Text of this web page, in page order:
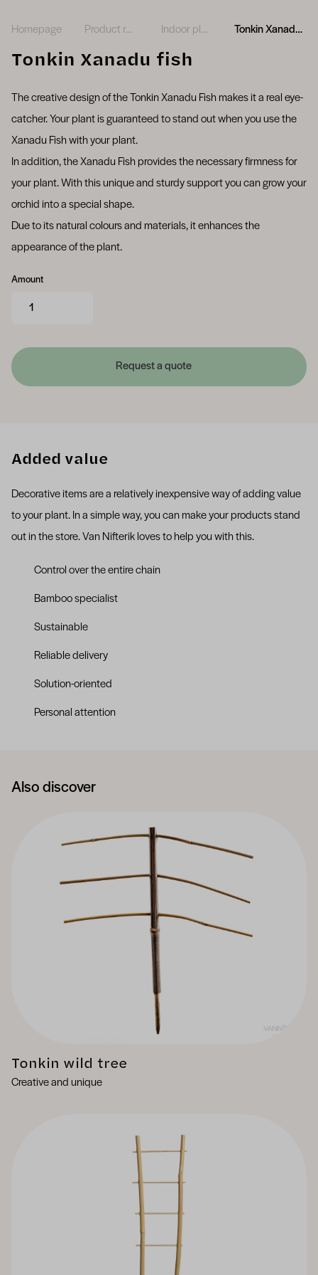
Homepage Product range Indoor plants Tonkin Xanadu fish
Tonkin Xanadu fish
The creative design of the Tonkin Xanadu Fish makes it a real eye-
catcher. Your plant is guaranteed to stand out when you use the
Xanadu Fish with your plant.
In addition, the Xanadu Fish provides the necessary firmness for
your plant. With this unique and sturdy support you can grow your
orchid into a special shape.
Due to its natural colours and materials, it enhances the
appearance of the plant.
Amount
Request a quote
Added value
Decorative items are a relatively inexpensive way of adding value
to your plant. In a simple way, you can make your products stand
out in the store. Van Nifterik loves to help you with this.
Control over the entire chain
Bamboo specialist
Sustainable
Reliable delivery
Solution-oriented
Personal attention
Also discover
Tonkin wild tree
Creative and unique